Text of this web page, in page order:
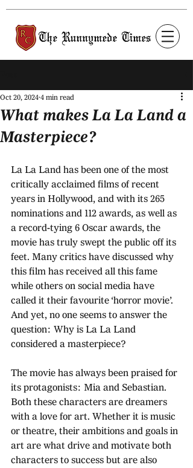
What makes La La Land a
Masterpiece?
Oct 20, 2024 4 min read
La La Land has been one of the most
critically acclaimed films of recent
years in Hollywood, and with its 265
nominations and 112 awards, as well as
a record-tying 6 Oscar awards, the
movie has truly swept the public off its
feet. Many critics have discussed why
this film has received all this fame
while others on social media have
called it their favourite ‘horror movie’.
And yet, no one seems to answer the
question: Why is La La Land
considered a masterpiece?
The movie has always been praised for
its protagonists: Mia and Sebastian.
Both these characters are dreamers
with a love for art. Whether it is music
or theatre, their ambitions and goals in
art are what drive and motivate both
characters to success but are also